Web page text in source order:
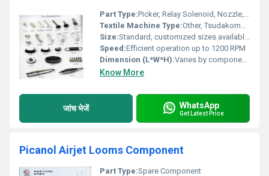
Part Type:Picker, Relay Solenoid, Nozzle, Valve, Housing, Harness, Clamp etc.
Textile Machine Type:Other, Tsudakoma Air Jet Loom
Size:Standard, customized sizes available as per Tsudakoma Air Jet Machine requirements
Speed:Efficient operation up to 1200 RPM
Dimension (L*W*H):Varies by component; available on request
Know More
जांच भेजें WhatsApp
Get Latest Price
Picanol Airjet Looms Component
Part Type:Spare Component